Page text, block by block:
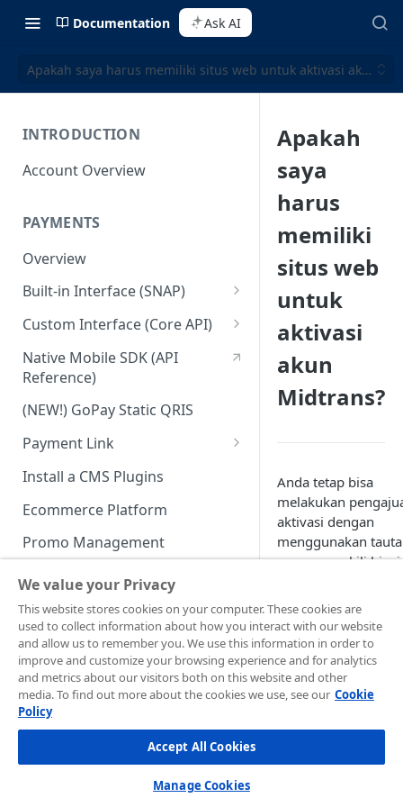
Documentation Ask AI
Apakah saya harus memiliki situs web untuk aktivasi akun
INTRODUCTION
Account Overview
PAYMENTS
Overview
Built-in Interface (SNAP)
Getting Started
Integration Guide
Interactive Demo
Advanced Feature
Custom Interface (Core API)
Integration: Card Payment
Integration: Bank Transfer
Integration: E-Wallet
Integration: Over the Counter
Payment
Integration: Cardless Credit
Payment
Advanced Features
Native Mobile SDK (API
Reference)
(NEW!) GoPay Static QRIS
Payment Link
Payment Link via API
Install a CMS Plugins
Ecommerce Platform
Promo Management
Invoicing (NEW!)
Handle After Payment
Email Notification
HTTP(S) Notification /
Webhooks
GET Status API Requests
Transaction Status Cycle
Dashboard Usage & Action
Technical Reference &
Developer Tools
API Authorization & Headers
Testing Payment on Sandbox
Postman Collection
GENERAL INFORMATION
Security Information
Apakah
saya
harus
memiliki
situs web
untuk
aktivasi
akun
Midtrans?
Anda tetap bisa
melakukan
aktivasi dengan
menggunakan
yang mewakili
sosial media
Instagram) bisnis
atau dengan
melampirkan
produk.
non-webatau
We value your Privacy
This website stores cookies on your computer. These cookies are
used to collect information about how you interact with our website
and allow us to remember you. We use this information in order to
improve and customize your browsing experience and for analytics
and metrics about our visitors both on this website and other
media. To find out more about the cookies we use, see our Cookie
Policy
Accept All Cookies
Manage Cookies